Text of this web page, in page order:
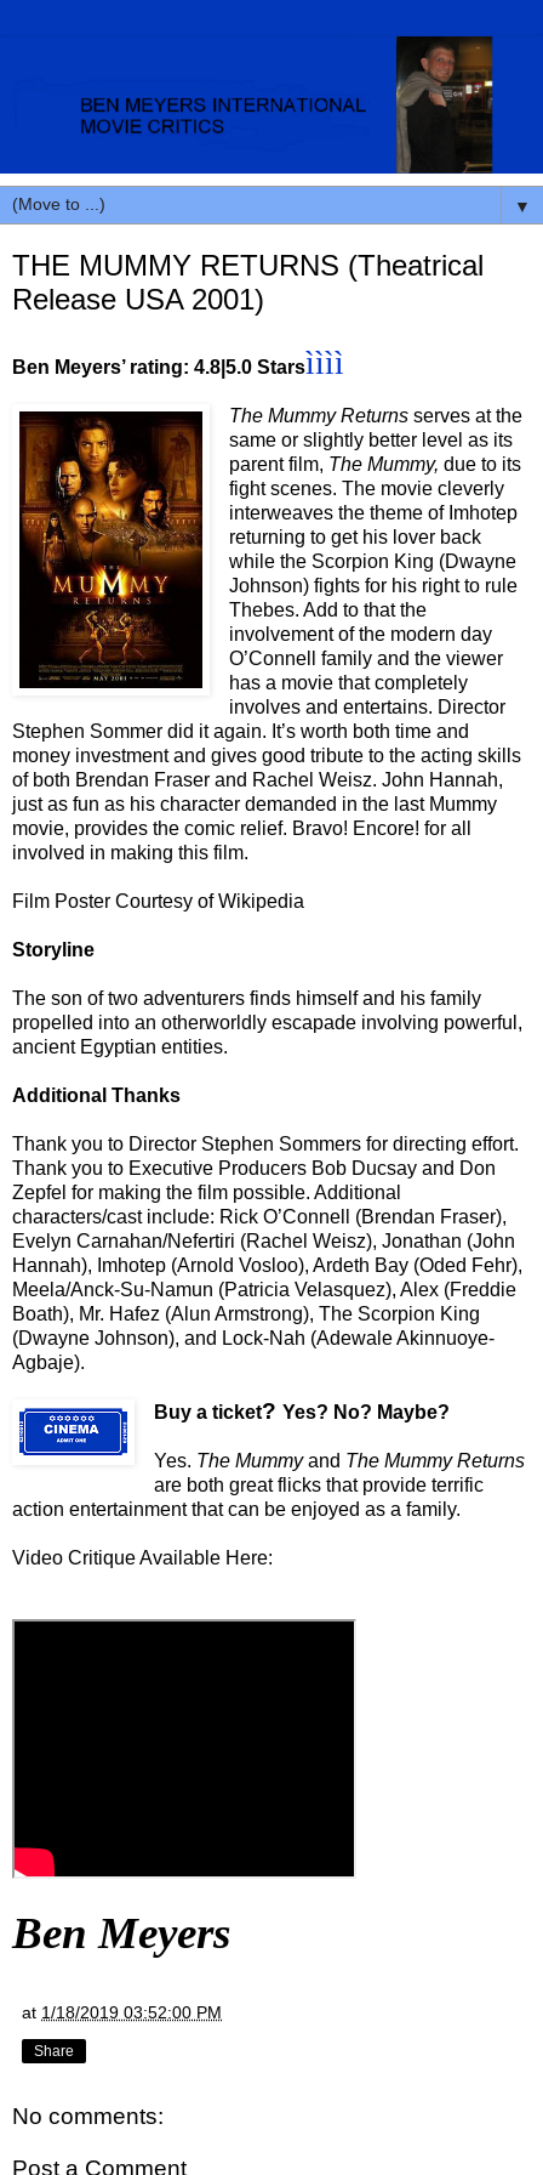
▼
THE MUMMY RETURNS (Theatrical
Release USA 2001)
Ben Meyers’ rating: 4.8|5.0 Starsìììì
The Mummy Returns serves at the
same or slightly better level as its
parent film, The Mummy, due to its
fight scenes. The movie cleverly
interweaves the theme of Imhotep
returning to get his lover back
while the Scorpion King (Dwayne
Johnson) fights for his right to rule
Thebes. Add to that the
involvement of the modern day
O’Connell family and the viewer
has a movie that completely
involves and entertains. Director
Stephen Sommer did it again. It’s worth both time and
money investment and gives good tribute to the acting skills
of both Brendan Fraser and Rachel Weisz. John Hannah,
just as fun as his character demanded in the last Mummy
movie, provides the comic relief. Bravo! Encore! for all
involved in making this film.
Film Poster Courtesy of Wikipedia
Storyline
The son of two adventurers finds himself and his family
propelled into an otherworldly escapade involving powerful,
ancient Egyptian entities.
Additional Thanks
Thank you to Director Stephen Sommers for directing effort.
Thank you to Executive Producers Bob Ducsay and Don
Zepfel for making the film possible. Additional
characters/cast include: Rick O’Connell (Brendan Fraser),
Evelyn Carnahan/Nefertiri (Rachel Weisz), Jonathan (John
Hannah), Imhotep (Arnold Vosloo), Ardeth Bay (Oded Fehr),
Meela/Anck-Su-Namun (Patricia Velasquez), Alex (Freddie
Boath), Mr. Hafez (Alun Armstrong), The Scorpion King
(Dwayne Johnson), and Lock-Nah (Adewale Akinnuoye-
Agbaje).
Buy a ticket? Yes? No? Maybe?
Yes. The Mummyand The Mummy Returns
are both great flicks that provide terrific
action entertainment that can be enjoyed as a family.
Video Critique Available Here:
Ben Meyers
at 1/18/2019 03:52:00 PM
Share
No comments:
Post a Comment